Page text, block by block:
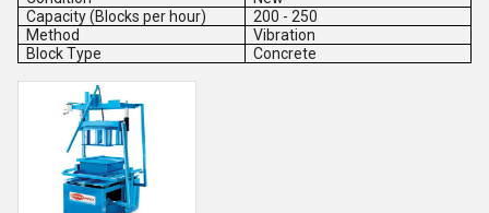
Capacity (Blocks per hour)
200 - 250
Method
Vibration
Block Type
Concrete